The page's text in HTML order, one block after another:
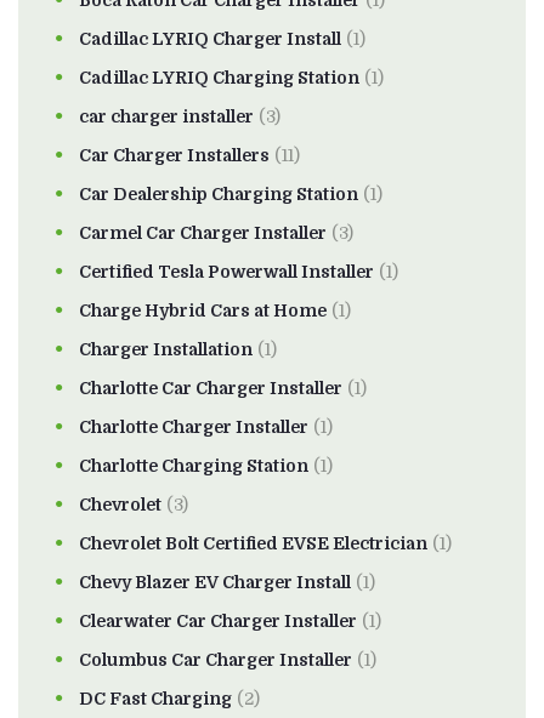
Cadillac LYRIQ Charger Install (1)
Cadillac LYRIQ Charging Station (1)
car charger installer (3)
Car Charger Installers (11)
Car Dealership Charging Station (1)
Carmel Car Charger Installer (3)
Certified Tesla Powerwall Installer (1)
Charge Hybrid Cars at Home (1)
Charger Installation (1)
Charlotte Car Charger Installer (1)
Charlotte Charger Installer (1)
Charlotte Charging Station (1)
Chevrolet (3)
Chevrolet Bolt Certified EVSE Electrician (1)
Chevy Blazer EV Charger Install (1)
Clearwater Car Charger Installer (1)
Columbus Car Charger Installer (1)
DC Fast Charging (2)